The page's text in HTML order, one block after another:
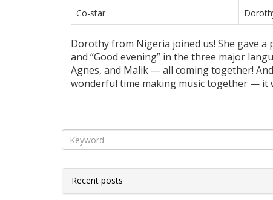
Co-star
Dorothy from Nigeria joined us! She gave
and “Good evening” in the three major
Agnes, and Malik — all coming together!
wonderful time making music together — it
Recent posts